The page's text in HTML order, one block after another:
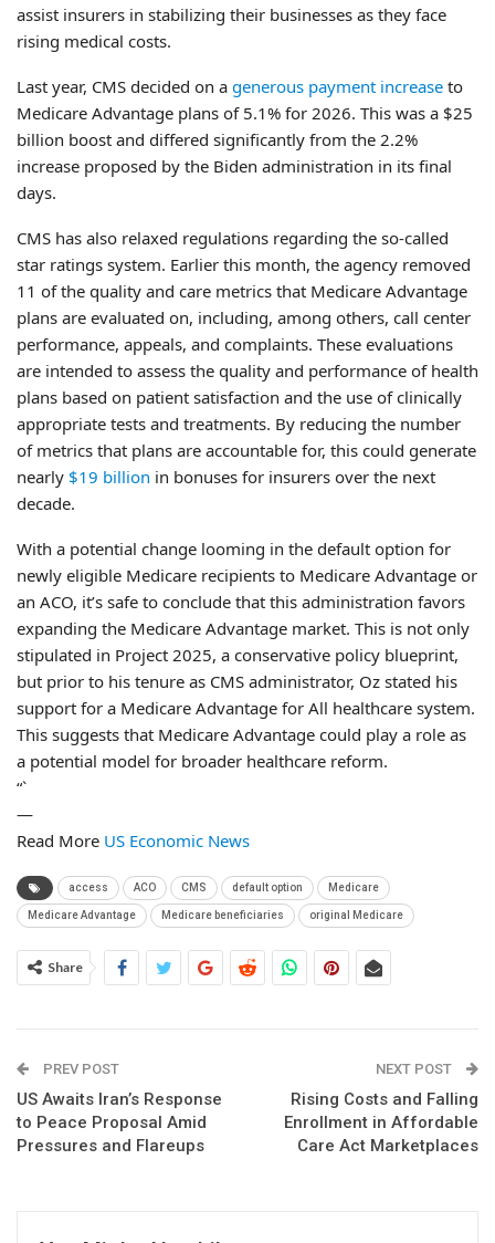
assist insurers in stabilizing their businesses as they face
rising medical costs.
Last year, CMS decided on a generous payment increase to
Medicare Advantage plans of 5.1% for 2026. This was a $25
billion boost and differed significantly from the 2.2%
increase proposed by the Biden administration in its final
days.
CMS has also relaxed regulations regarding the so-called
star ratings system. Earlier this month, the agency removed
11 of the quality and care metrics that Medicare Advantage
plans are evaluated on, including, among others, call center
performance, appeals, and complaints. These evaluations
are intended to assess the quality and performance of health
plans based on patient satisfaction and the use of clinically
appropriate tests and treatments. By reducing the number
of metrics that plans are accountable for, this could generate
nearly $19 billion in bonuses for insurers over the next
decade.
With a potential change looming in the default option for
newly eligible Medicare recipients to Medicare Advantage or
an ACO, it’s safe to conclude that this administration favors
expanding the Medicare Advantage market. This is not only
stipulated in Project 2025, a conservative policy blueprint,
but prior to his tenure as CMS administrator, Oz stated his
support for a Medicare Advantage for All healthcare system.
This suggests that Medicare Advantage could play a role as
a potential model for broader healthcare reform.
“`
—
Read More US Economic News
access ACO CMS default option Medicare
Medicare Advantage Medicare beneficiaries original Medicare
Share
PREV POST
US Awaits Iran’s Response
to Peace Proposal Amid
Pressures and Flareups
NEXT POST
Rising Costs and Falling
Enrollment in Affordable
Care Act Marketplaces